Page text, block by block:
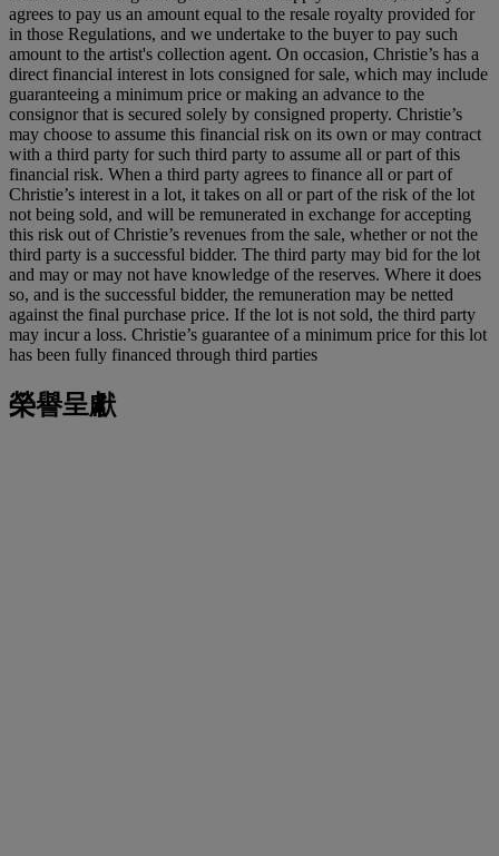
agrees to pay us an amount equal to the resale royalty provided for
in those Regulations, and we undertake to the buyer to pay such
amount to the artist's collection agent. On occasion, Christie’s has a
direct financial interest in lots consigned for sale, which may include
guaranteeing a minimum price or making an advance to the
consignor that is secured solely by consigned property. Christie’s
may choose to assume this financial risk on its own or may contract
with a third party for such third party to assume all or part of this
financial risk. When a third party agrees to finance all or part of
Christie’s interest in a lot, it takes on all or part of the risk of the lot
not being sold, and will be remunerated in exchange for accepting
this risk out of Christie’s revenues from the sale, whether or not the
third party is a successful bidder. The third party may bid for the lot
and may or may not have knowledge of the reserves. Where it does
so, and is the successful bidder, the remuneration may be netted
against the final purchase price. If the lot is not sold, the third party
may incur a loss. Christie’s guarantee of a minimum price for this lot
has been fully financed through third parties
榮譽呈獻